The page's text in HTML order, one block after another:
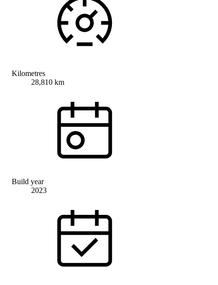
Kilometres
28,810 km
Build year
2023